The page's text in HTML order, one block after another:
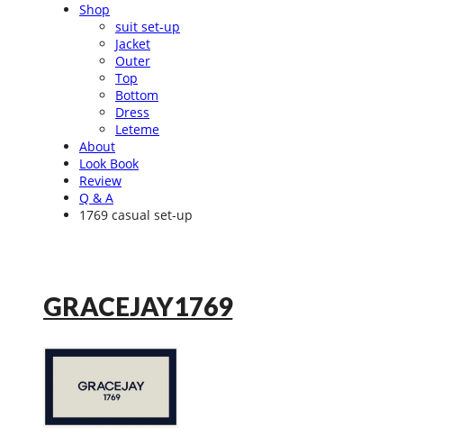
Shop
suit set-up
Jacket
Outer
Top
Bottom
Dress
Leteme
About
Look Book
Review
Q & A
1769 casual set-up
GRACEJAY1769